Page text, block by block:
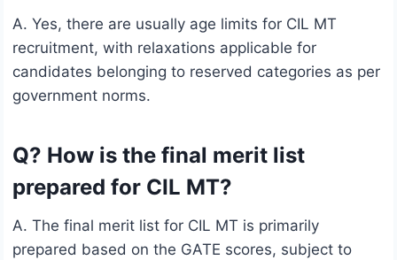
A. Yes, there are usually age limits for CIL MT
recruitment, with relaxations applicable for
candidates belonging to reserved categories as per
government norms.
Q? How is the final merit list
prepared for CIL MT?
A. The final merit list for CIL MT is primarily
prepared based on the GATE scores, subject to